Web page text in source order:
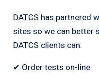
DATCS has partnered
sites so we can better
DATCS clients can:
✔ Order tests on-line